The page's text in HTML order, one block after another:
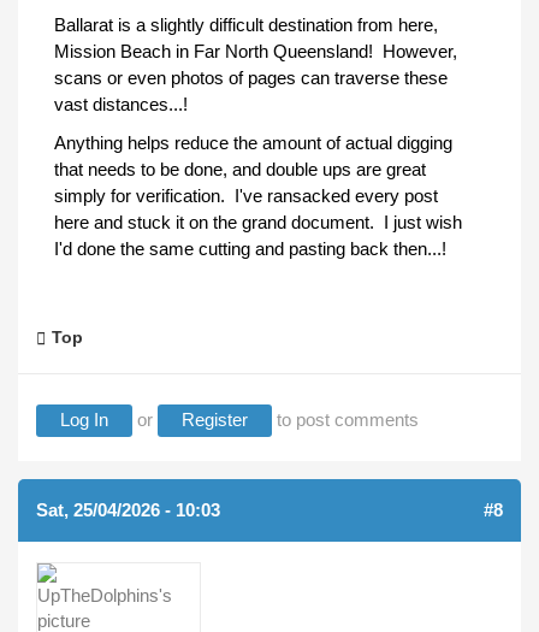
Ballarat is a slightly difficult destination from here,
Mission Beach in Far North Queensland! However,
scans or even photos of pages can traverse these
vast distances...!
Anything helps reduce the amount of actual digging
that needs to be done, and double ups are great
simply for verification. I've ransacked every post
here and stuck it on the grand document. I just wish
I'd done the same cutting and pasting back then...!
Top
Log In or Register to post comments
Sat, 25/04/2026 - 10:03 #8